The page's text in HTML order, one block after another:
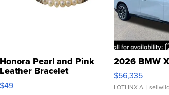
Honora Pearl and Pink
Leather Bracelet
Adjustable Buckle Clo...
$49
2026 BMW
$56,335
LOTLINX A. |